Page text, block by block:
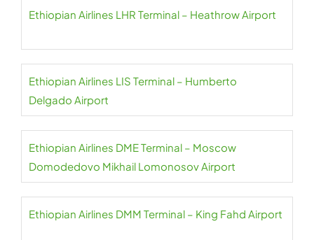
Ethiopian Airlines LHR Terminal – Heathrow Airport
Ethiopian Airlines LIS Terminal – Humberto
Delgado Airport
Ethiopian Airlines DME Terminal – Moscow
Domodedovo Mikhail Lomonosov Airport
Ethiopian Airlines DMM Terminal – King Fahd Airport